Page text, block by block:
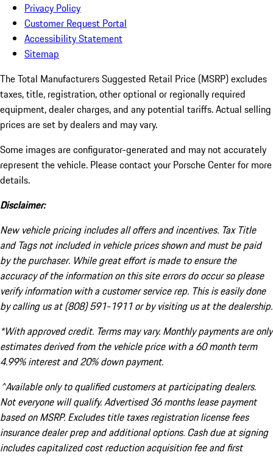
Privacy Policy
Customer Request Portal
Accessibility Statement
Sitemap
The Total Manufacturers Suggested Retail Price (MSRP) excludes
taxes, title, registration, other optional or regionally required
equipment, dealer charges, and any potential tariffs. Actual selling
prices are set by dealers and may vary.
Some images are configurator-generated and may not accurately
represent the vehicle. Please contact your Porsche Center for more
details.
Disclaimer:
New vehicle pricing includes all offers and incentives. Tax Title
and Tags not included in vehicle prices shown and must be paid
by the purchaser. While great effort is made to ensure the
accuracy of the information on this site errors do occur so please
verify information with a customer service rep. This is easily done
by calling us at (808) 591-1911 or by visiting us at the dealership.
*With approved credit. Terms may vary. Monthly payments are only
estimates derived from the vehicle price with a 60 month term
4.99% interest and 20% down payment.
^Available only to qualified customers at participating dealers.
Not everyone will qualify. Advertised 36 months lease payment
based on MSRP. Excludes title taxes registration license fees
insurance dealer prep and additional options. Cash due at signing
includes capitalized cost reduction acquisition fee and first